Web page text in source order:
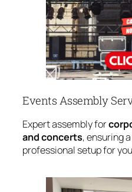
Events Assembly
Expert assembly for
and concerts, ensuring
professional setup for